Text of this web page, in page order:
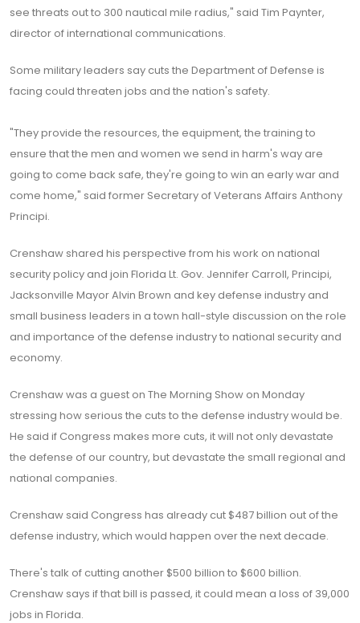
see threats out to 300 nautical mile radius," said Tim Paynter,
director of international communications.
Some military leaders say cuts the Department of Defense is
facing could threaten jobs and the nation's safety.
"They provide the resources, the equipment, the training to
ensure that the men and women we send in harm's way are
going to come back safe, they're going to win an early war and
come home," said former Secretary of Veterans Affairs Anthony
Principi.
Crenshaw shared his perspective from his work on national
security policy and join Florida Lt. Gov. Jennifer Carroll, Principi,
Jacksonville Mayor Alvin Brown and key defense industry and
small business leaders in a town hall-style discussion on the role
and importance of the defense industry to national security and
economy.
Crenshaw was a guest on The Morning Show on Monday
stressing how serious the cuts to the defense industry would be.
He said if Congress makes more cuts, it will not only devastate
the defense of our country, but devastate the small regional and
national companies.
Crenshaw said Congress has already cut $487 billion out of the
defense industry, which would happen over the next decade.
There's talk of cutting another $500 billion to $600 billion.
Crenshaw says if that bill is passed, it could mean a loss of 39,000
jobs in Florida.